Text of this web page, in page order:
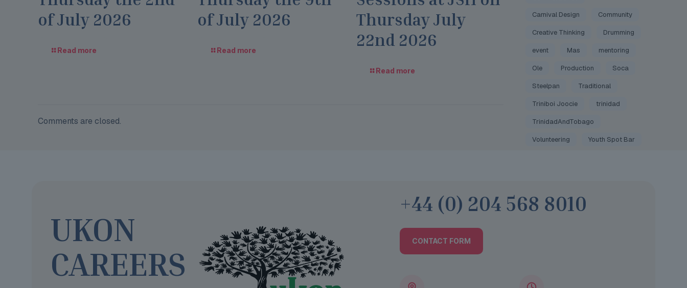
of July 2026
Read more
of July 2026
Read more
Thursday July
22nd 2026
Read more
Comments are closed.
Carnival Design Community
Creative Thinking Drumming
event Mas mentoring
Ole Production Soca
Steelpan Traditional
Triniboi Joocie trinidad
TrinidadAndTobago
Volunteering Youth Spot Bar
UKON
CAREERS
+44 (0) 204 568 8010
CONTACT FORM